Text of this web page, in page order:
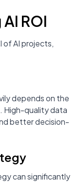
ROI
of AI projects,
depends on the
High-quality data
better decision-
can significantly